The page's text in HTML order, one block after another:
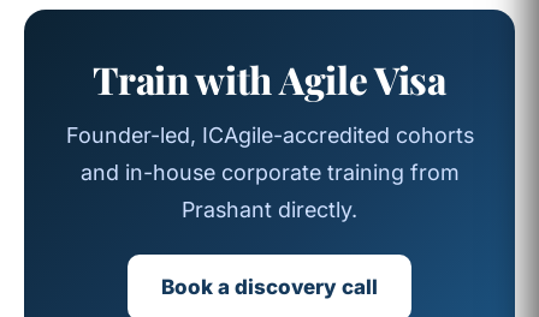
Train with Agile Visa
Founder-led, ICAgile-accredited cohorts
and in-house corporate training from
Prashant directly.
Book a discovery call